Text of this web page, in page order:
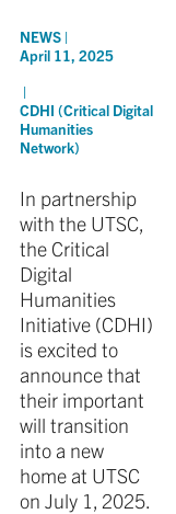
NEWS |
April 11, 2025
|
CDHI (Critical Digital
Humanities
Network)
In partnership
with the UTSC,
the Critical
Digital
Humanities
Initiative (CDHI)
is excited to
announce that
their important
will transition
into a new
home at UTSC
on July 1, 2025.